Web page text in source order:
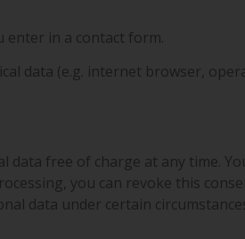
enter in a contact form.
data (e.g. internet browser,
free of charge at any time.
you can revoke this
data under certain